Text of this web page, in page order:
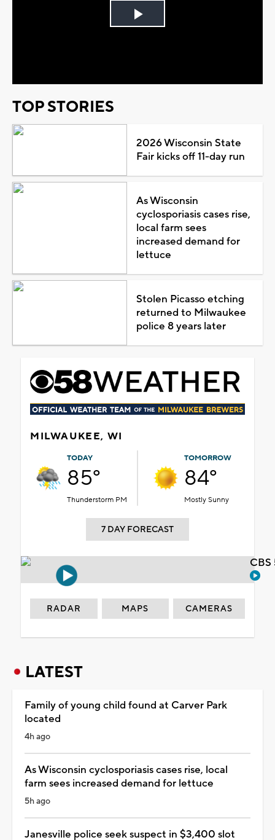
Play
TOP STORIES
2026 Wisconsin State
Fair kicks off 11-day run
As Wisconsin
cyclosporiasis cases rise,
local farm sees
increased demand for
lettuce
Stolen Picasso etching
returned to Milwaukee
police 8 years later
MILWAUKEE, WI
TODAY
85°
Thunderstorm PM
TOMORROW
84°
Mostly Sunny
7 DAY FORECAST
RADAR MAPS CAMERAS
LATEST
Family of young child found at Carver Park
located
4h ago
As Wisconsin cyclosporiasis cases rise, local
farm sees increased demand for lettuce
5h ago
Janesville police seek suspect in $3,400 slot